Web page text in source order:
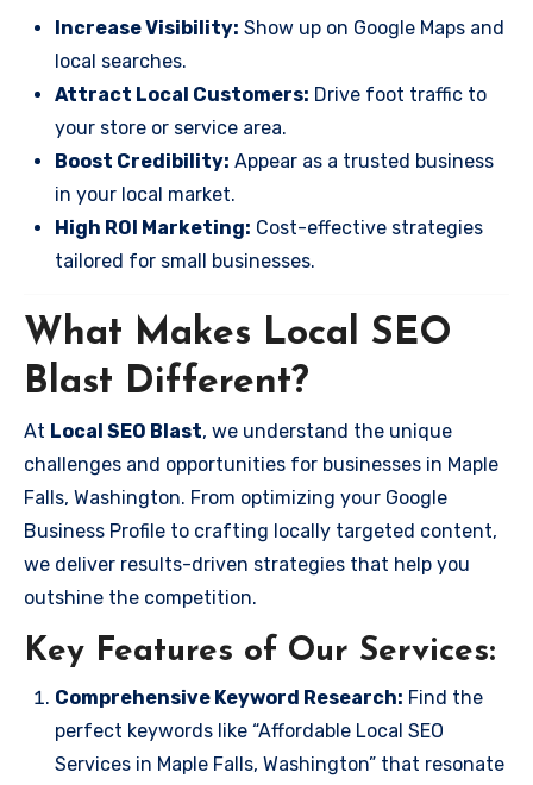
Increase Visibility: Show up on Google Maps and
local searches.
Attract Local Customers: Drive foot traffic to
your store or service area.
Boost Credibility: Appear as a trusted business
in your local market.
High ROI Marketing: Cost-effective strategies
tailored for small businesses.
What Makes Local SEO
Blast Different?
At Local SEO Blast, we understand the unique
challenges and opportunities for businesses in Maple
Falls, Washington. From optimizing your Google
Business Profile to crafting locally targeted content,
we deliver results-driven strategies that help you
outshine the competition.
Key Features of Our Services:
Comprehensive Keyword Research: Find the
perfect keywords like “Affordable Local SEO
Services in Maple Falls, Washington” that resonate